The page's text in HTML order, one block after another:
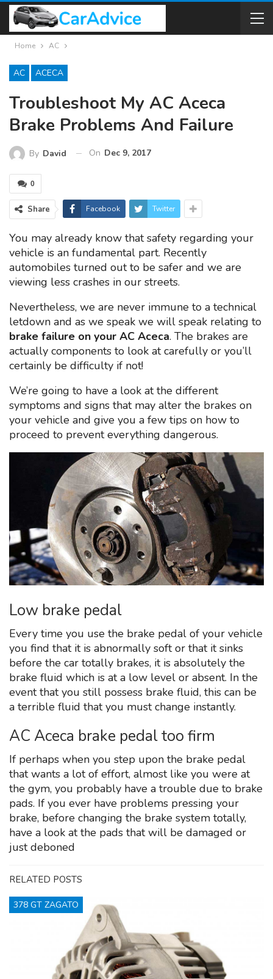
Home AC
AC ACECA
Troubleshoot My AC Aceca
Brake Problems And Failure
By David On Dec 9, 2017
0
Share Facebook Twitter
You may already know that safety regarding your
vehicle is an fundamental part. Recently
automobiles turned out to be safer and we are
viewing less crashes in our streets.
Nevertheless, we are never immune to a technical
letdown and as we speak we will speak relating to
brake failure on your AC Aceca. The brakes are
actually components to look at carefully or you’ll
certainly be difficulty if not!
We’re going to have a look at the different
symptoms and signs that may alter the brakes on
your vehicle and give you a few tips on how to
proceed to prevent everything dangerous.
Low brake pedal
Every time you use the brake pedal of your vehicle
you find that it is abnormally soft or that it sinks
before the car totally brakes, it is absolutely the
brake fluid which is at a low level or absent. In the
event that you still possess brake fluid, this can be
a terrible fluid that you must change instantly.
AC Aceca brake pedal too firm
If perhaps when you step upon the brake pedal
that wants a lot of effort, almost like you were at
the gym, you probably have a trouble due to brake
pads. If you ever have problems pressing your
brake, before changing the brake system totally,
have a look at the pads that will be damaged or
just deboned
RELATED POSTS
378 GT ZAGATO